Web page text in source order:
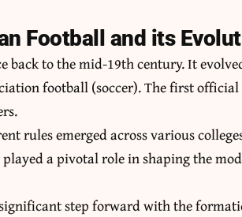
Football and its
back to the mid-19th century. It
football (soccer). The first
rules emerged across various
a pivotal role in shaping the
step forward with the